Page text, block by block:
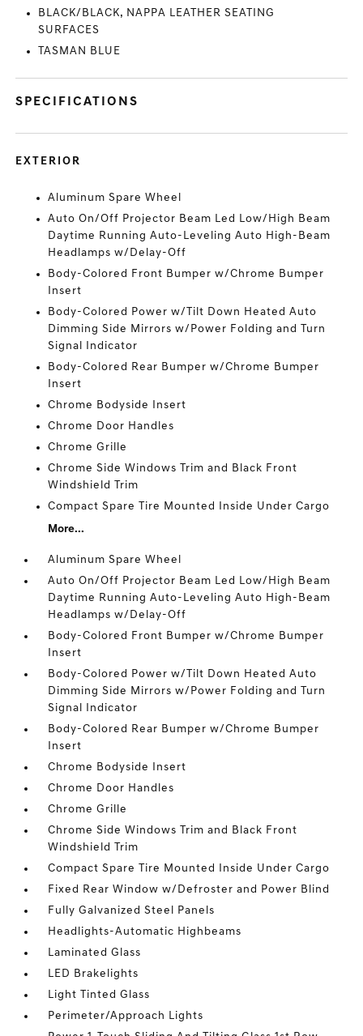
BLACK/BLACK, NAPPA LEATHER SEATING
SURFACES
TASMAN BLUE
SPECIFICATIONS
EXTERIOR
Aluminum Spare Wheel
Auto On/Off Projector Beam Led Low/High Beam
Daytime Running Auto-Leveling Auto High-Beam
Headlamps w/Delay-Off
Body-Colored Front Bumper w/Chrome Bumper
Insert
Body-Colored Power w/Tilt Down Heated Auto
Dimming Side Mirrors w/Power Folding and Turn
Signal Indicator
Body-Colored Rear Bumper w/Chrome Bumper
Insert
Chrome Bodyside Insert
Chrome Door Handles
Chrome Grille
Chrome Side Windows Trim and Black Front
Windshield Trim
Compact Spare Tire Mounted Inside Under Cargo
More...
Aluminum Spare Wheel
Auto On/Off Projector Beam Led Low/High Beam
Daytime Running Auto-Leveling Auto High-Beam
Headlamps w/Delay-Off
Body-Colored Front Bumper w/Chrome Bumper
Insert
Body-Colored Power w/Tilt Down Heated Auto
Dimming Side Mirrors w/Power Folding and Turn
Signal Indicator
Body-Colored Rear Bumper w/Chrome Bumper
Insert
Chrome Bodyside Insert
Chrome Door Handles
Chrome Grille
Chrome Side Windows Trim and Black Front
Windshield Trim
Compact Spare Tire Mounted Inside Under Cargo
Fixed Rear Window w/Defroster and Power Blind
Fully Galvanized Steel Panels
Headlights-Automatic Highbeams
Laminated Glass
LED Brakelights
Light Tinted Glass
Perimeter/Approach Lights